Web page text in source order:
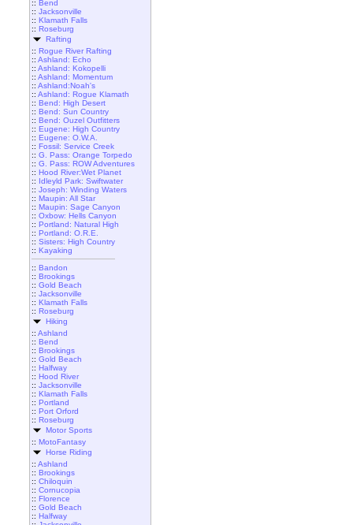
:: Bend
:: Jacksonville
:: Klamath Falls
:: Roseburg
Rafting
:: Rogue River Rafting
:: Ashland: Echo
:: Ashland: Kokopelli
:: Ashland: Momentum
:: Ashland:Noah's
:: Ashland: Rogue Klamath
:: Bend: High Desert
:: Bend: Sun Country
:: Bend: Ouzel Outfitters
:: Eugene: High Country
:: Eugene: O.W.A.
:: Fossil: Service Creek
:: G. Pass: Orange Torpedo
:: G. Pass: ROW Adventures
:: Hood River:Wet Planet
:: Idleyld Park: Swiftwater
:: Joseph: Winding Waters
:: Maupin: All Star
:: Maupin: Sage Canyon
:: Oxbow: Hells Canyon
:: Portland: Natural High
:: Portland: O.R.E.
:: Sisters: High Country
:: Kayaking
:: Bandon
:: Brookings
:: Gold Beach
:: Jacksonville
:: Klamath Falls
:: Roseburg
Hiking
:: Ashland
:: Bend
:: Brookings
:: Gold Beach
:: Halfway
:: Hood River
:: Jacksonville
:: Klamath Falls
:: Portland
:: Port Orford
:: Roseburg
Motor Sports
:: MotoFantasy
Horse Riding
:: Ashland
:: Brookings
:: Chiloquin
:: Cornucopia
:: Florence
:: Gold Beach
:: Halfway